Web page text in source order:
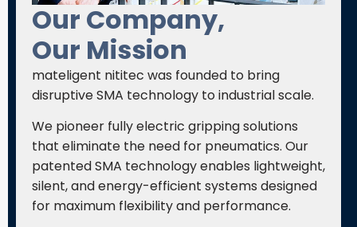
Our Company,
Our Mission
mateligent nititec was founded to bring
disruptive SMA technology to industrial scale.
We pioneer fully electric gripping solutions
that eliminate the need for pneumatics. Our
patented SMA technology enables lightweight,
silent, and energy-efficient systems designed
for maximum flexibility and performance.